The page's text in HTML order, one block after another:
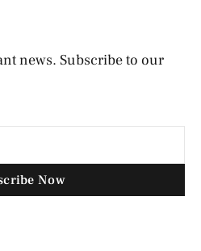
news. Subscribe to our
Now